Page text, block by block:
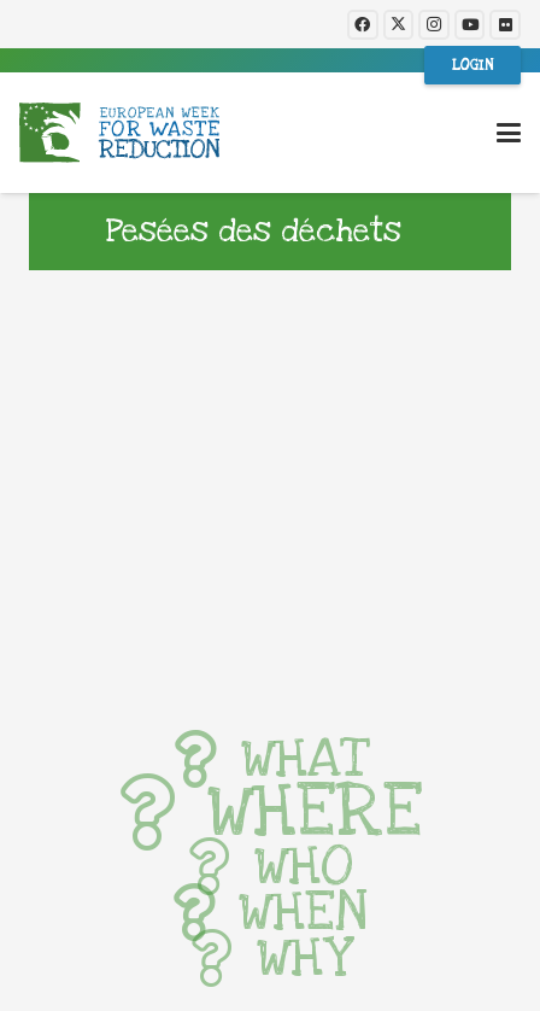
LOGIN
Pesées des déchets
WHAT
WHERE
WHO
WHEN
WHY